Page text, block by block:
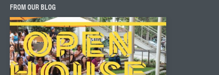
FROM OUR BLOG